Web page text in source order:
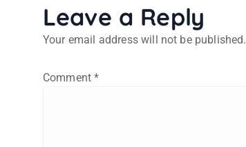
Leave a Reply
Your email address will not be published.
Comment*